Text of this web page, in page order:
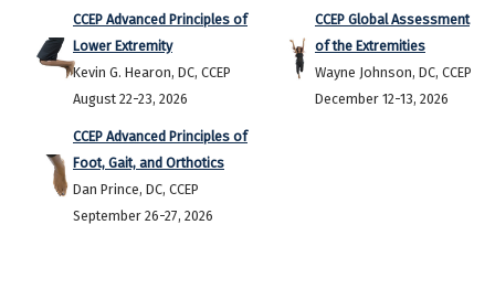
CCEP Advanced Principles of
Lower Extremity
Kevin G. Hearon, DC, CCEP
August 22-23, 2026
CCEP Global Assessment
of the Extremities
Wayne Johnson, DC, CCEP
December 12-13, 2026
CCEP Advanced Principles of
Foot, Gait, and Orthotics
Dan Prince, DC, CCEP
September 26-27, 2026